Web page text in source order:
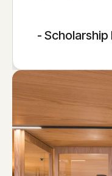
-